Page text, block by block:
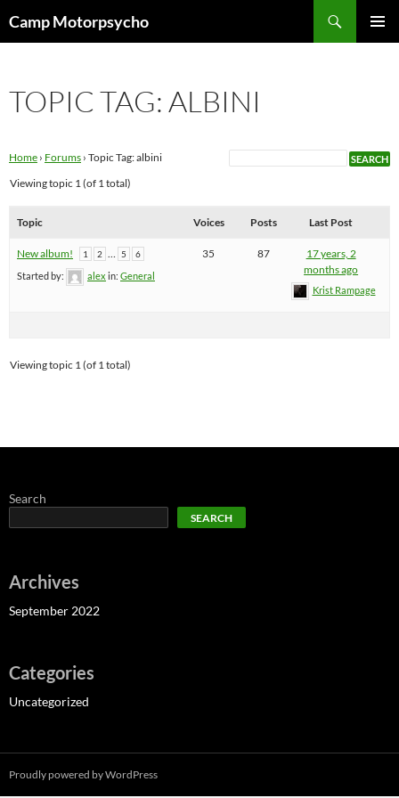
toCamp Motorpsycho
TOPIC TAG: ALBINI
Home › Forums › Topic Tag: albini
Viewing topic 1 (of 1 total)
Topic Voices Posts Last Post
New album! 1 2 … 5 6
Started by: alex in: General
35 87
17 years, 2
months ago
Krist Rampage
Viewing topic 1 (of 1 total)
Search
SEARCH
Archives
September 2022
Categories
Uncategorized
Proudly powered by WordPress